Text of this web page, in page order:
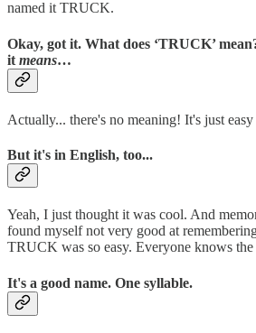
named it TRUCK.
Okay, got it. What does ‘TRUCK’
it means…
Actually... there's no meaning! It's just easy
But it's in English, too...
Yeah, I just thought it was cool. And
found myself not very good at
TRUCK was so easy. Everyone knows
It's a good name. One syllable.